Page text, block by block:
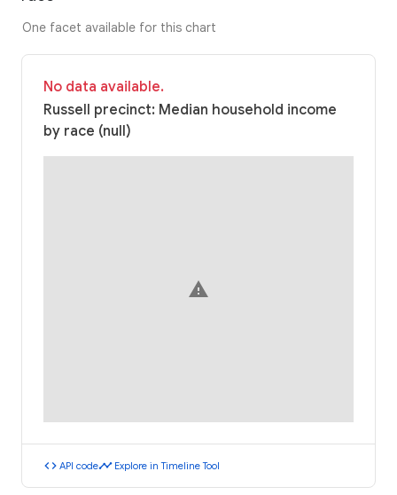
One facet available for this chart
No data available.
Russell precinct: Median household income
by race (null)
warning
code API codetimeline Explore in Timeline Tool